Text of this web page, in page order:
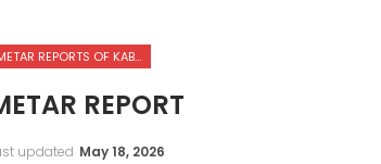
METAR REPORTS OF KABUL INTERNATIONAL AIRPORT
REPORT
updated May 18, 2026